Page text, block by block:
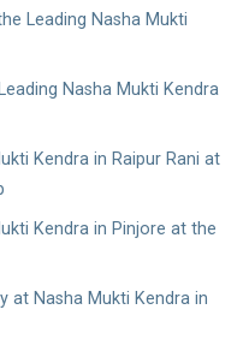
Leading Nasha Mukti
Nasha Mukti Kendra
Kendra in Raipur Rani at
Kendra in Pinjore at the
at Nasha Mukti Kendra in